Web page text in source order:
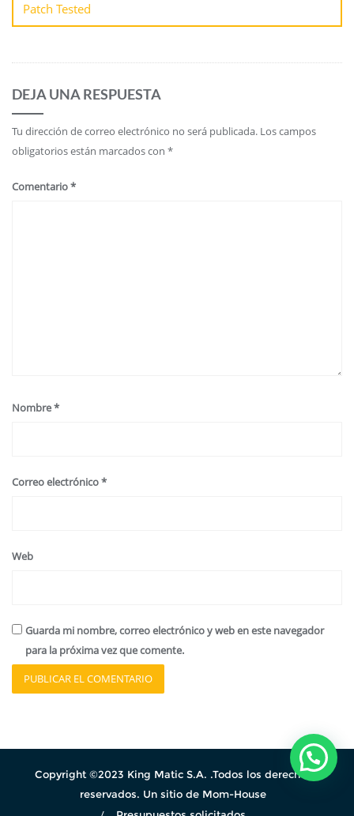
Patch Tested
DEJA UNA RESPUESTA
Tu dirección de correo electrónico no será publicada. Los campos
obligatorios están marcados con *
Comentario*
Nombre*
Correo electrónico*
Web
Guarda mi nombre, correo electrónico y web en este navegador
para la próxima vez que comente.
Copyright ©2023 King Matic S.A. .Todos los derechos
reservados. Un sitio de Mom-House